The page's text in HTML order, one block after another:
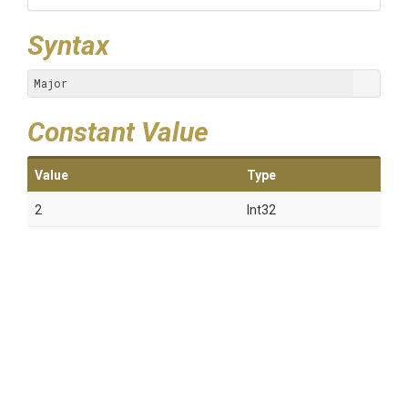
Syntax
Major
Constant Value
Value Type
2 Int32